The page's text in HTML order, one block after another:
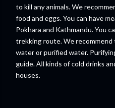
to kill any animals. We
food and eggs. You can have
Pokhara and Kathmandu. You
trekking route. We recommend
water or purified water.
guide. All kinds of cold drinks
houses.